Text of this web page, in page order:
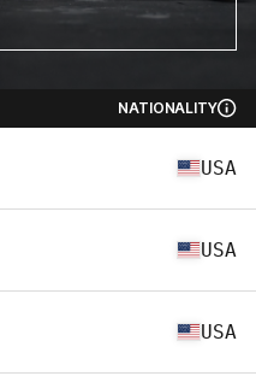
NATIONALITY
USA
USA
USA